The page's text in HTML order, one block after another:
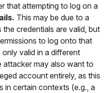
that attempting to log on a
This may be due to a
credentials are valid, but
to log onto that
valid in a different
attacker may also want to
account entirely, as this
in certain contexts (e.g., a